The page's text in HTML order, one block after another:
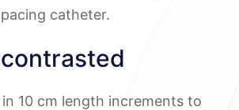
catheter.
10 cm length increments to